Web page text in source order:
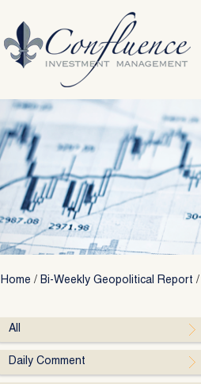
Home / Bi-Weekly Geopolitical Report /
All
Daily Comment